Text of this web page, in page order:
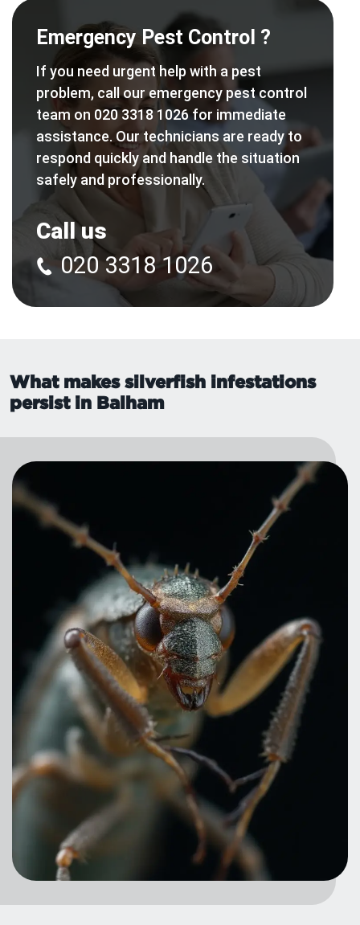
Emergency Pest Control ?
If you need urgent help with a pest
problem, call our emergency pest control
team on 020 3318 1026 for immediate
assistance. Our technicians are ready to
respond quickly and handle the situation
safely and professionally.
Call us
020 3318 1026
What makes silverfish infestations
persist in Balham